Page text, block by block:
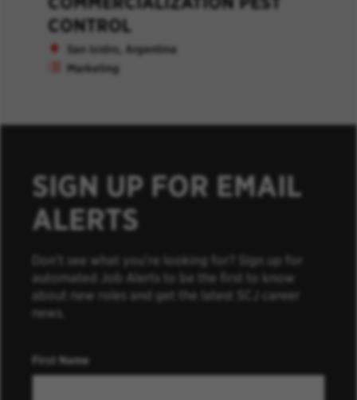
CONTROL
San Isidro, Argentina
Marketing
SIGN UP FOR EMAIL
ALERTS
Don’t see what you’re looking for? Sign up for
automated Job Alerts to be the first to know
about new roles and get the latest SCJ career
news.
First Name